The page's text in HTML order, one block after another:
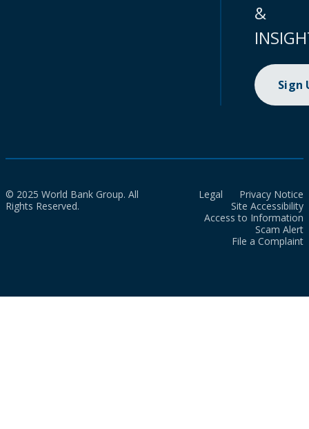
&
Sign
© 2025 World Bank Group. All
Rights Reserved.
Legal
Privacy Notice
Site Accessibility
Access to Information
Scam Alert
File a Complaint